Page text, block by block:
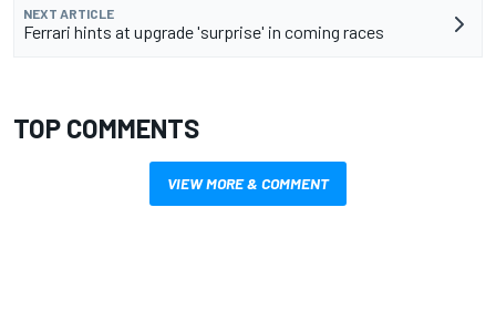
NEXT ARTICLE
Ferrari hints at upgrade 'surprise' in coming races
TOP COMMENTS
VIEW MORE & COMMENT